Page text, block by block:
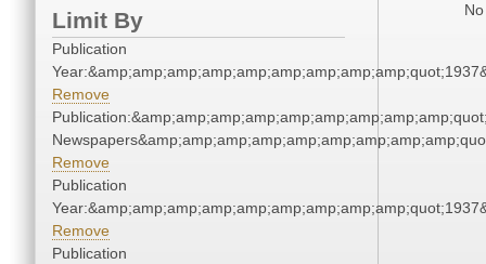
Limit By
Publication
Remove
Remove
Publication
Remove
Publication